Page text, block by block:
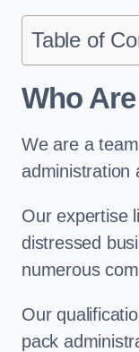
Table of
Who
We are a
administration
Our expertise
distressed
numerous
Our
pack